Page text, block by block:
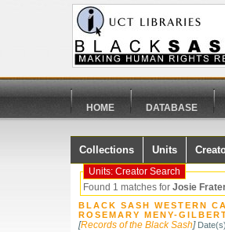
HOME DATABASE
Collections Units
Units: Creator Search
Found 1 matches for Josie
BLACK SASH WESTERN
ROSEMARY MENY-
[Records of the Black Sash]